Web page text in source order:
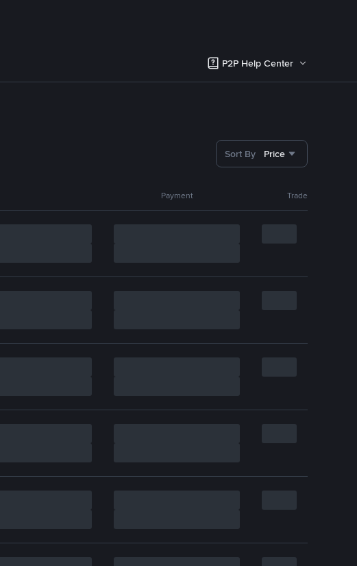
P2P Help Center
Sort By Price
Payment Trade